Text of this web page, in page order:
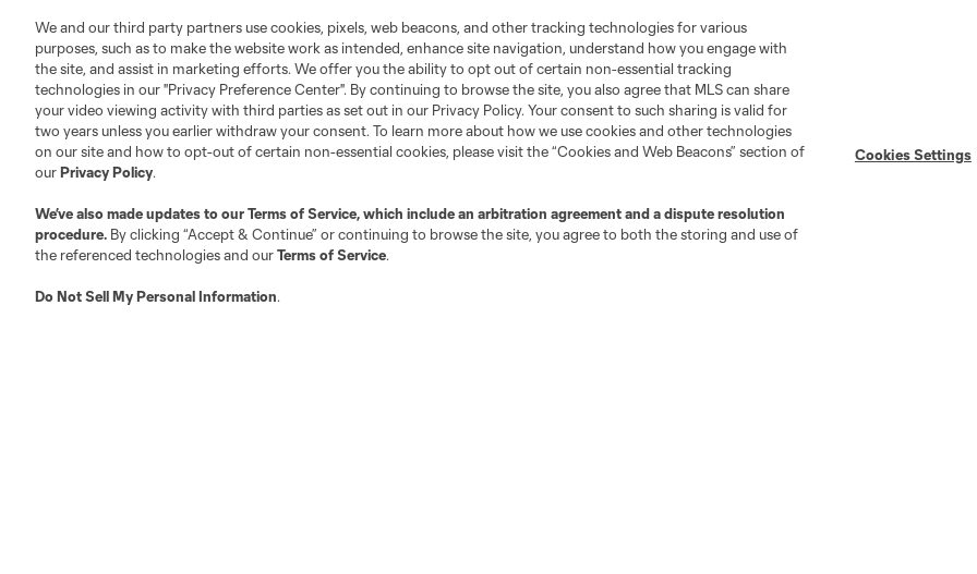
About MLS
Fact & Record Book
Competition Guidelines
Roster Rules & Regulations
Fan Code of Conduct
Official Partners
Jobs/Internships
Contact Us
Customer Service
Media Contacts
Advertising Contacts
Stay Connected
MLS on Apple News
Newsletters
iOS App
Resources
MLS Communications
Professional Referee
Organization (PRO)
"Simplified Laws of the Game"
MLS Greats
We and our third party partners use cookies, pixels, web beacons, and other tracking technologies for various
purposes, such as to make the website work as intended, enhance site navigation, understand how you engage with
the site, and assist in marketing efforts. We offer you the ability to opt out of certain non-essential tracking
technologies in our "Privacy Preference Center". By continuing to browse the site, you also agree that MLS can share
your video viewing activity with third parties as set out in our Privacy Policy. Your consent to such sharing is valid for
two years unless you earlier withdraw your consent. To learn more about how we use cookies and other technologies
on our site and how to opt-out of certain non-essential cookies, please visit the “Cookies and Web Beacons” section of
ourPrivacy Policy.
We’ve also made updates to ourTerms of Service, which include an arbitration agreement and a dispute resolution
procedure. By clicking “Accept & Continue” or continuing to browse the site, you agree to both the storing and use of
the referenced technologies and ourTerms of Service.
Do Not Sell My Personal Information.
Cookies Settings